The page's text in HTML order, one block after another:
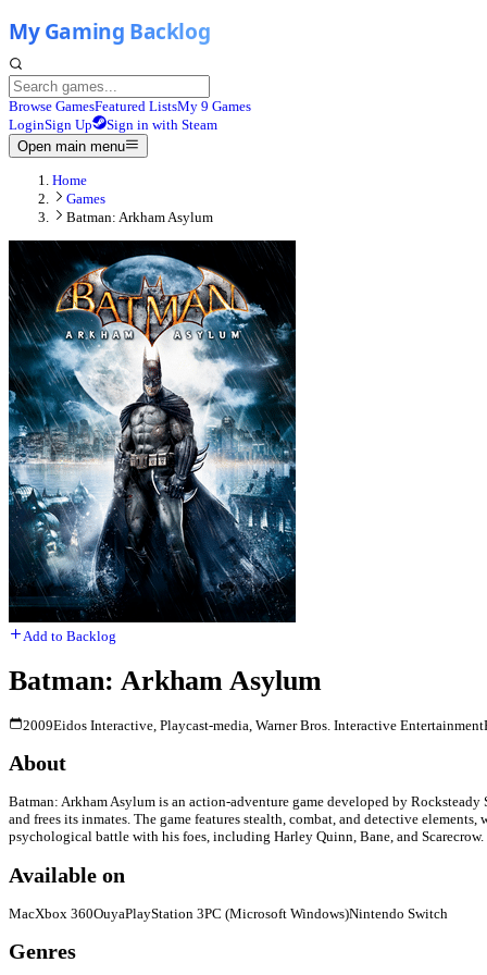
Browse GamesFeatured ListsMy 9 Games
LoginSign Up
Sign in with Steam
Open main menu
Home
Games
Batman: Arkham Asylum
Add to Backlog
Batman: Arkham Asylum
2009Eidos Interactive, Playcast-media, Warner Bros. Interactive Entertainment
About
Batman: Arkham Asylum is an action-adventure game developed by
and frees its inmates. The game features stealth, combat, and detective
psychological battle with his foes, including Harley Quinn, Bane, and
Available on
MacXbox 360OuyaPlayStation 3PC (Microsoft Windows)Nintendo Switch
Genres